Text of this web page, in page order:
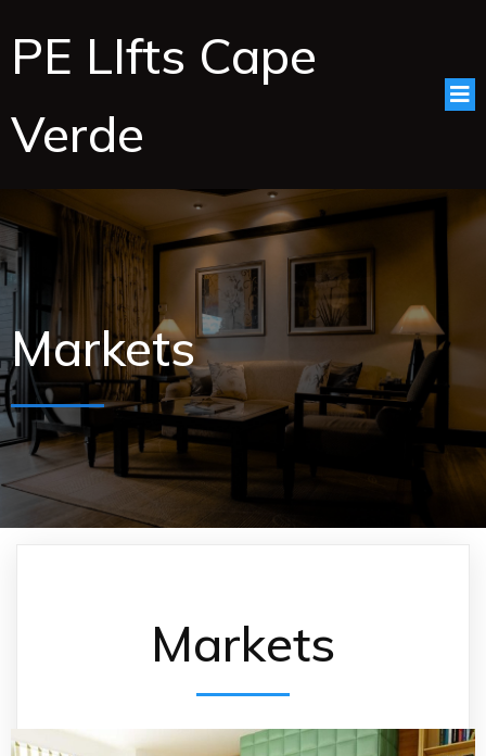
PE LIfts Cape
Verde
Markets
Markets